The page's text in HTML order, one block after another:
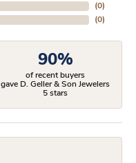
(0)
(0)
90%
of recent buyers
gave D. Geller & Son Jewelers
5 stars